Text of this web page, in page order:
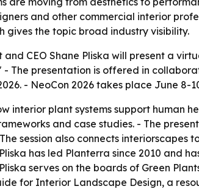
and other commercial interior
gives the topic broad industry visibility.
CEO Shane Pliska will present a
The presentation is offered in
- NeoCon 2026 takes place June 8-
interior plant systems support
and case studies. - The
session also connects interiorscapes
has led Planterra since 2010 and
serves on the boards of Green
for Interior Landscape Design, a